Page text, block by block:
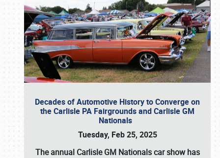
Decades of Automotive History to Converge on
the Carlisle PA Fairgrounds and Carlisle GM
Nationals
Tuesday, Feb 25, 2025
The annual Carlisle GM Nationalscar show has